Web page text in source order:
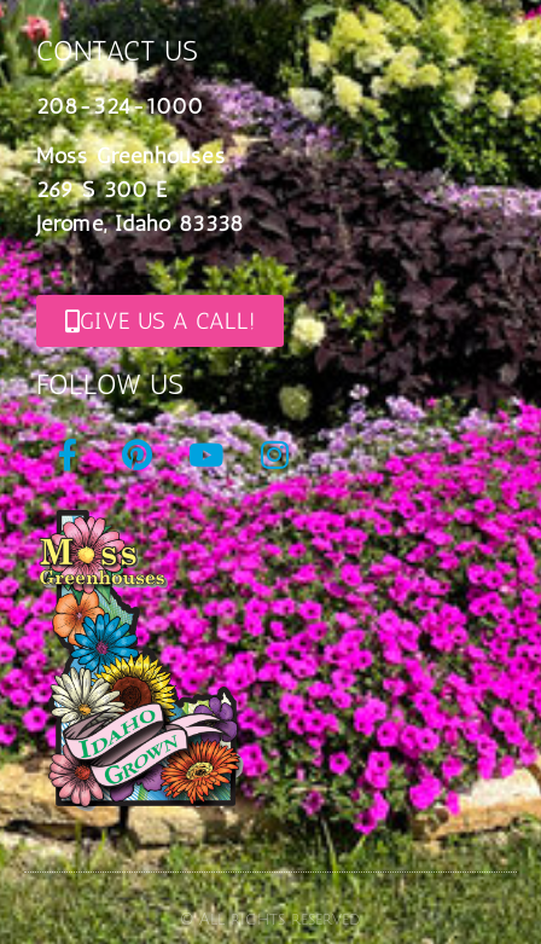
FOLLOW US
CONTACT US
208-324-1000
Moss Greenhouses
269 S 300 E
Jerome, Idaho 83338
GIVE US A CALL!
© All rights reserved